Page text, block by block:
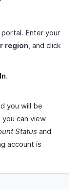
Enter your
region, and click
.
you will be
can view
Status and
account is